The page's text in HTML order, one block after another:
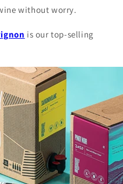
without worry.
is our top-selling